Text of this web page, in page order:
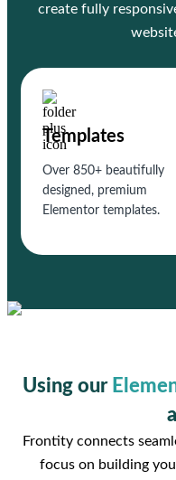
create fully
Templates
Over 850+ beautifully
designed, premium
Elementor templates.
Using our
Frontity connects
focus on building